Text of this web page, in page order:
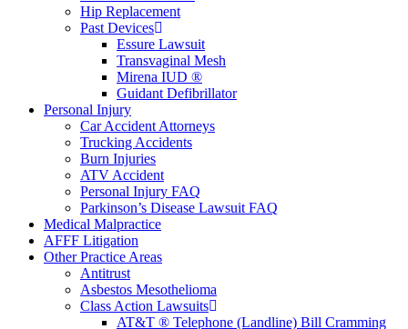
Hip Replacement
Past Devices
Essure Lawsuit
Transvaginal Mesh
Mirena IUD ®
Guidant Defibrillator
Personal Injury
Car Accident Attorneys
Trucking Accidents
Burn Injuries
ATV Accident
Personal Injury FAQ
Parkinson’s Disease Lawsuit FAQ
Medical Malpractice
AFFF Litigation
Other Practice Areas
Antitrust
Asbestos Mesothelioma
Class Action Lawsuits
AT&T ® Telephone (Landline) Bill Cramming